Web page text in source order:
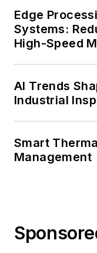
Edge
Systems:
High-Speed
AI Trends
Industrial
Smart
Management